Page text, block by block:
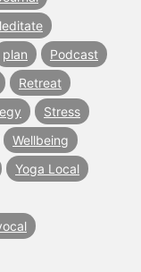
plan
Podcast
Retreat
Stress
Wellbeing
Yoga Local